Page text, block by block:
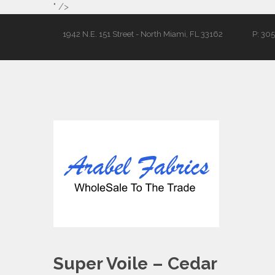
" />
1942 N.E. 151 Street - North Miami, FL 33162 P:
Super Voile – Cedar